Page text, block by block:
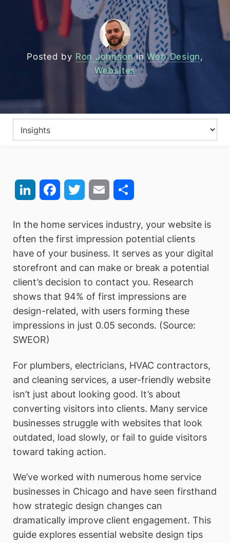
Posted by Ron JohnsoninWeb Design,
Websites
LinkedIn FacebookTwitter Email
In the home services industry, your website is
often the first impression potential clients
have of your business. It serves as your digital
storefront and can make or break a potential
client’s decision to contact you. Research
shows that 94% of first impressions are
design-related, with users forming these
impressions in just 0.05 seconds. (Source:
SWEOR)
For plumbers, electricians, HVAC contractors,
and cleaning services, a user-friendly website
isn’t just about looking good. It’s about
converting visitors into clients. Many service
businesses struggle with websites that look
outdated, load slowly, or fail to guide visitors
toward taking action.
We’ve worked with numerous home service
businesses in Chicago and have seen firsthand
how strategic design changes can
dramatically improve client engagement. This
guide explores essential website design tips